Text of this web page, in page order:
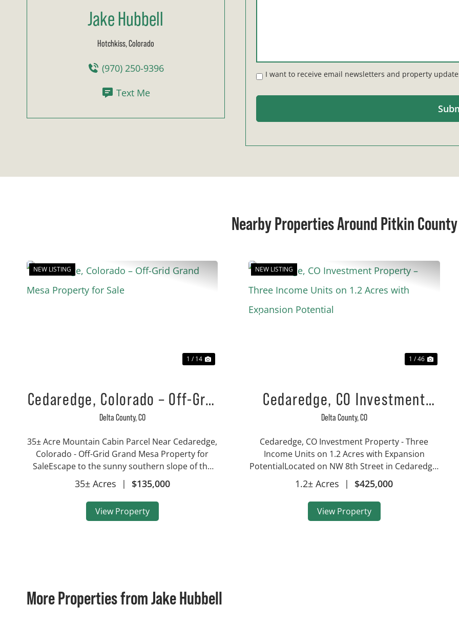
Jake Hubbell
Hotchkiss, Colorado
(970) 250-9396
Text Me
I want to receive email newsletters and property
Nearby Properties Around Pitkin County
NEW LISTING
1 / 14
Cedaredge, Colorado – Off-Grid
Grand Mesa Property for Sale
Delta County,CO
35± Acre Mountain Cabin Parcel Near Cedaredge,
Colorado - Off-Grid Grand Mesa Property for
SaleEscape to the sunny southern slope of the
Grand Mesa with this 35± acre mountain parcel
located just northwest of Cedaredge, Colorado.
Set wi...
35± Acres | $135,000
View Property
NEW LISTING
1 / 46
Cedaredge, CO Investment
Property – Three Income Units
on 1.2 Acres with Expansion
Potential
Delta County,CO
Cedaredge, CO Investment Property - Three
Income Units on 1.2 Acres with Expansion
PotentialLocated on NW 8th Street in Cedaredge,
Colorado, this 1.2-acre residential investment
property offers three separate income-
producing units, a proven rental h...
1.2± Acres | $425,000
View Property
More Properties from Jake Hubbell